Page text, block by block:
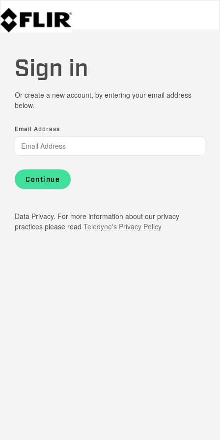
Sign in
Or create a new account, by entering your email address
below.
Email Address
Continue
Data Privacy. For more information about our privacy
practices please read Teledyne's Privacy Policy